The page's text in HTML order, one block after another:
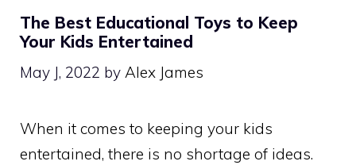
The Best Educational Toys to Keep
Your Kids Entertained
May J, 2022 by Alex James
When it comes to keeping your kids
entertained, there is no shortage of ideas.